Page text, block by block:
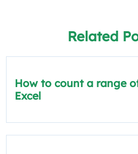
Related
How to count a range
Excel